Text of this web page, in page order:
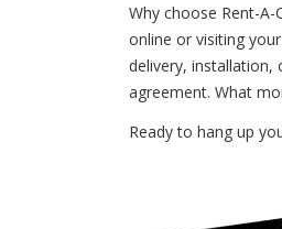
Why choose Rent-
online or visiting
delivery, installation,
agreement. What
Ready to hang up